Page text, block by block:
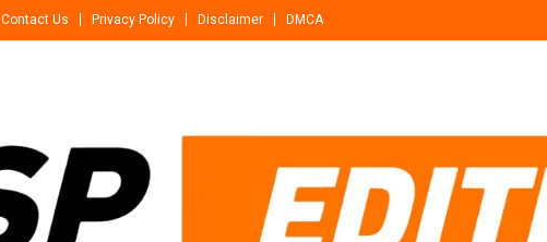
Contact Us Privacy Policy Disclaimer DMCA